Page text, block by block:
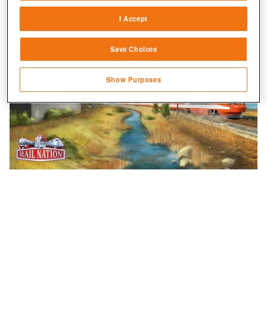
sources
Link different devices
transmitted automatically
Save and communicate privacy choices
I Accept
Save Choices
Show Purposes